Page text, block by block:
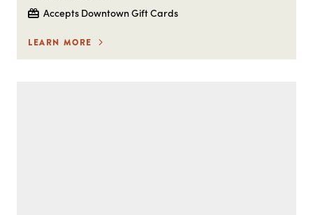
Accepts Downtown Gift Cards
LEARN MORE